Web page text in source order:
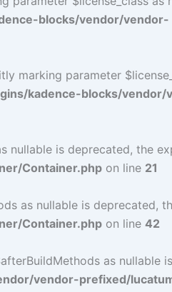
blocks/vendor/vendor-
marking parameter
kadence-blocks/vendor/
nullable is deprecated, the
Container.php on line 21
as nullable is deprecated,
Container.php on line 42
as
vendor-prefixed/